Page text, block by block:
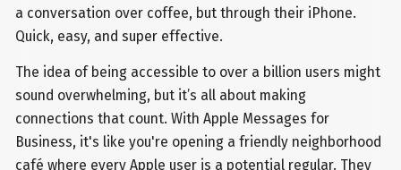
a conversation over coffee, but through their iPhone.
Quick, easy, and super effective.
The idea of being accessible to over a billion users might
sound overwhelming, but it’s all about making
connections that count. With Apple Messages for
Business, it's like you're opening a friendly neighborhood
café where every Apple user is a potential regular. They